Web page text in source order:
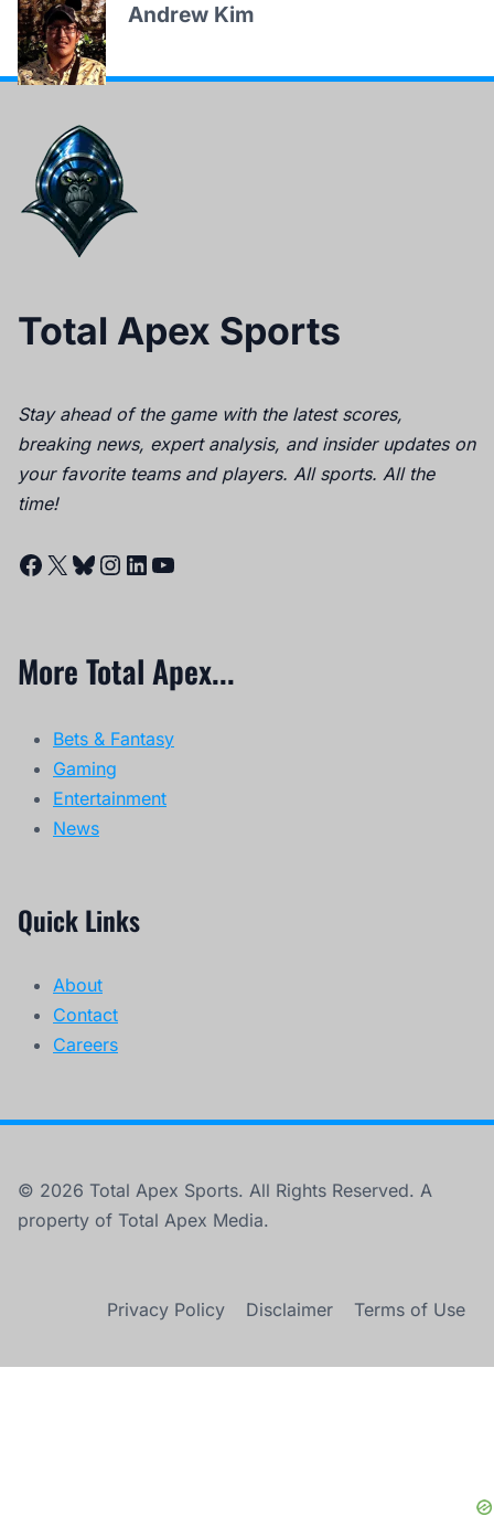
Andrew Kim
Total Apex Sports
Stay ahead of the game with the latest scores,
breaking news, expert analysis, and insider updates on
your favorite teams and players. All sports. All the
time!
Facebook
X Bluesky
Instagram
LinkedIn
YouTube
More Total Apex...
Bets & Fantasy
Gaming
Entertainment
News
Quick Links
About
Contact
Careers
© 2026 Total Apex Sports. All Rights Reserved. A
property of Total Apex Media.
Privacy Policy Disclaimer Terms of Use